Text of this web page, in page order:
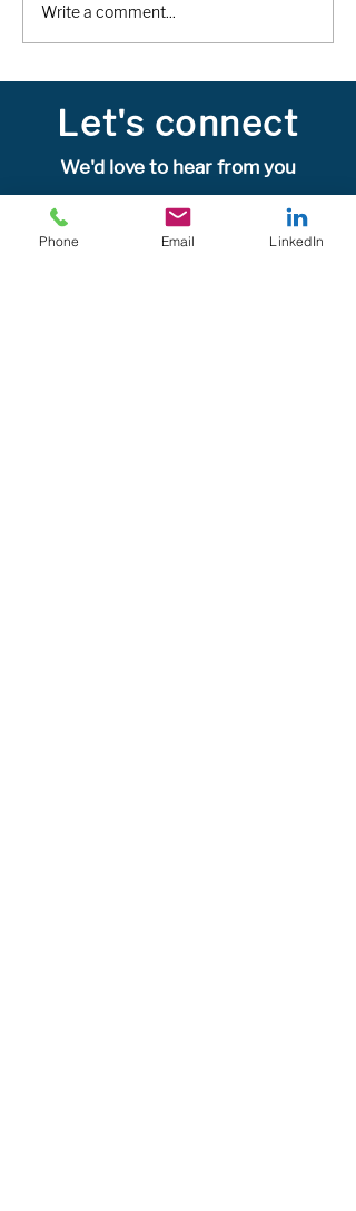
MOOSE is a cutting-
edge, data-centric AI
research
Write a comment...
Let's connect
We'd love to hear from you
Phone Email LinkedIn